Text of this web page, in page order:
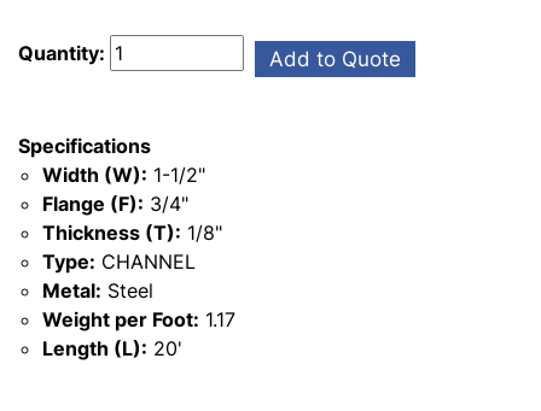
Quantity: Add to Quote
Specifications
Width (W): 1-1/2"
Flange (F): 3/4"
Thickness (T): 1/8"
Type: CHANNEL
Metal: Steel
Weight per Foot: 1.17
Length (L): 20'